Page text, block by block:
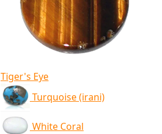
Tiger's Eye
Turquoise (irani)
White Coral